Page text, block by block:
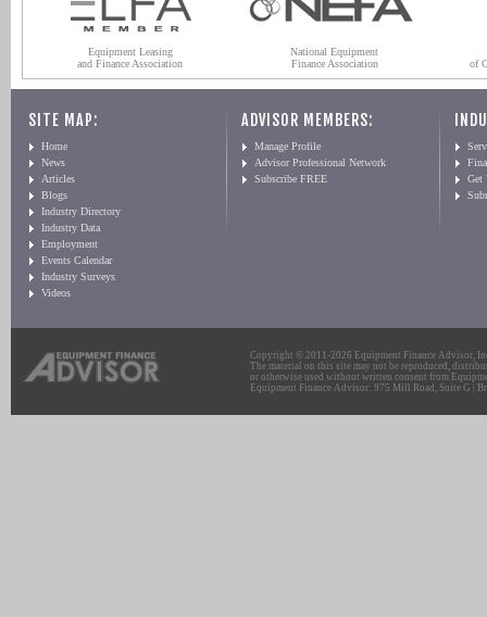
Equipment Leasing
and Finance Association
National Equipment
Finance Association
of
SITE MAP:
Home
News
Articles
Blogs
Industry Directory
Industry Data
Employment
Events Calendar
Industry Surveys
Videos
ADVISOR MEMBERS:
Manage Profile
Advisor Professional Network
Subscribe FREE
Get
Copyright © 2011-2026 Equipment Finance Advisor,
The material on this site may not be reproduced,
or otherwise used without written consent from
Equipment Finance Advisor: 975 Mill Road, Suite G |